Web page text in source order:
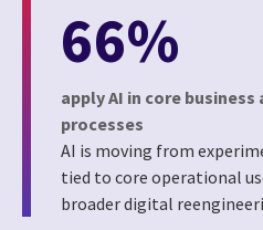
66%
apply AI in core
processes
AI is moving from
tied to core operational
broader digital